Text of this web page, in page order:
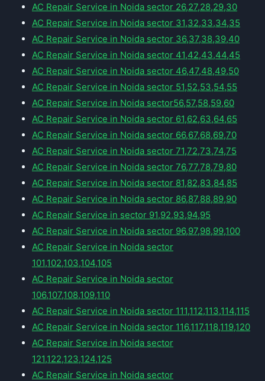
AC Repair Service in Noida sector 26,27,28,29,30
AC Repair Service in Noida sector 31,32,33,34,35
AC Repair Service in Noida sector 36,37,38,39,40
AC Repair Service in Noida sector 41,42,43,44,45
AC Repair Service in Noida sector 46,47,48,49,50
AC Repair Service in Noida sector 51,52,53,54,55
AC Repair Service in Noida sector56,57,58,59,60
AC Repair Service in Noida sector 61,62,63,64,65
AC Repair Service in Noida sector 66,67,68,69,70
AC Repair Service in Noida sector 71,72,73,74,75
AC Repair Service in Noida sector 76,77,78,79,80
AC Repair Service in Noida sector 81,82,83,84,85
AC Repair Service in Noida sector 86,87,88,89,90
AC Repair Service in sector 91,92,93,94,95
AC Repair Service in Noida sector 96,97,98,99,100
AC Repair Service in Noida sector
101,102,103,104,105
AC Repair Service in Noida sector
106,107,108,109,110
AC Repair Service in Noida sector 111,112,113,114,115
AC Repair Service in Noida sector 116,117,118,119,120
AC Repair Service in Noida sector
121,122,123,124,125
AC Repair Service in Noida sector